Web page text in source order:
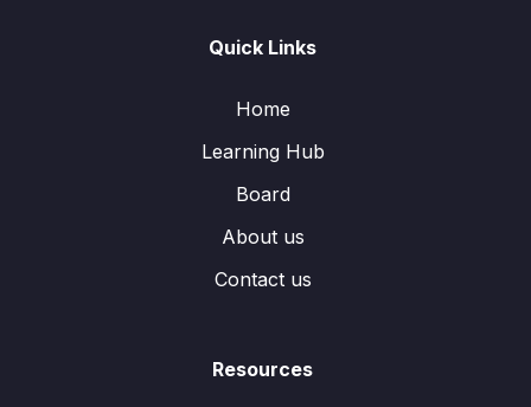
Quick Links
Home
Learning Hub
Board
About us
Contact us
Resources